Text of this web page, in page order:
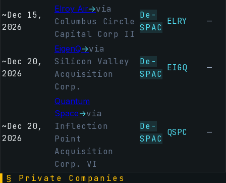
~Dec 15,
2026
Elroy Air→via
Columbus Circle
Capital Corp II
De-
SPAC
ELRY —
~Dec 20,
2026
EigenQ→via
Silicon Valley
Acquisition
Corp.
De-
SPAC
EIGQ —
~Dec 20,
2026
Quantum
Space→via
Inflection
Point
Acquisition
Corp. VI
De-
SPAC
QSPC —
§ Private Companies